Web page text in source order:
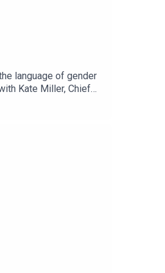
language of gender
Kate Miller, Chief
in the York St
and avoiding biased